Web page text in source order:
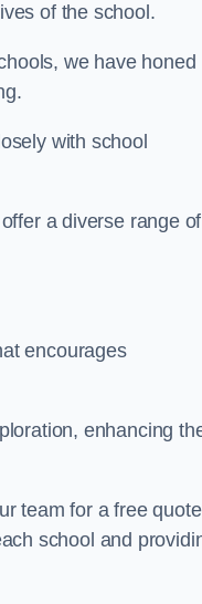
of the school.
we have honed
with school
a diverse range of
encourages
enhancing
team for a free
school and